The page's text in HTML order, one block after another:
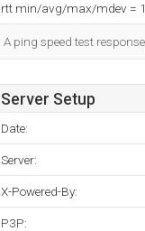
rtt min/avg/max/mdev =
A ping speed test
Server Setup
Date:
Server:
X-Powered-By:
P3P: